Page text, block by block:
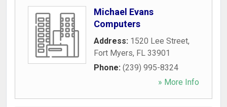
Michael Evans
Computers
Address: 1520 Lee Street,
Fort Myers, FL 33901
Phone: (239) 995-8324
» More Info